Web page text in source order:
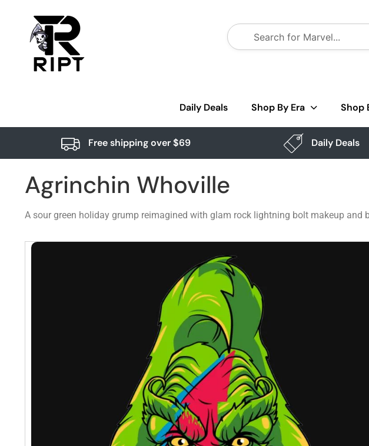
Daily Deals Shop By Era Shop
Free shipping over $69 Daily Deals
Agrinchin Whoville
A sour green holiday grump reimagined with glam rock lightning bolt makeup